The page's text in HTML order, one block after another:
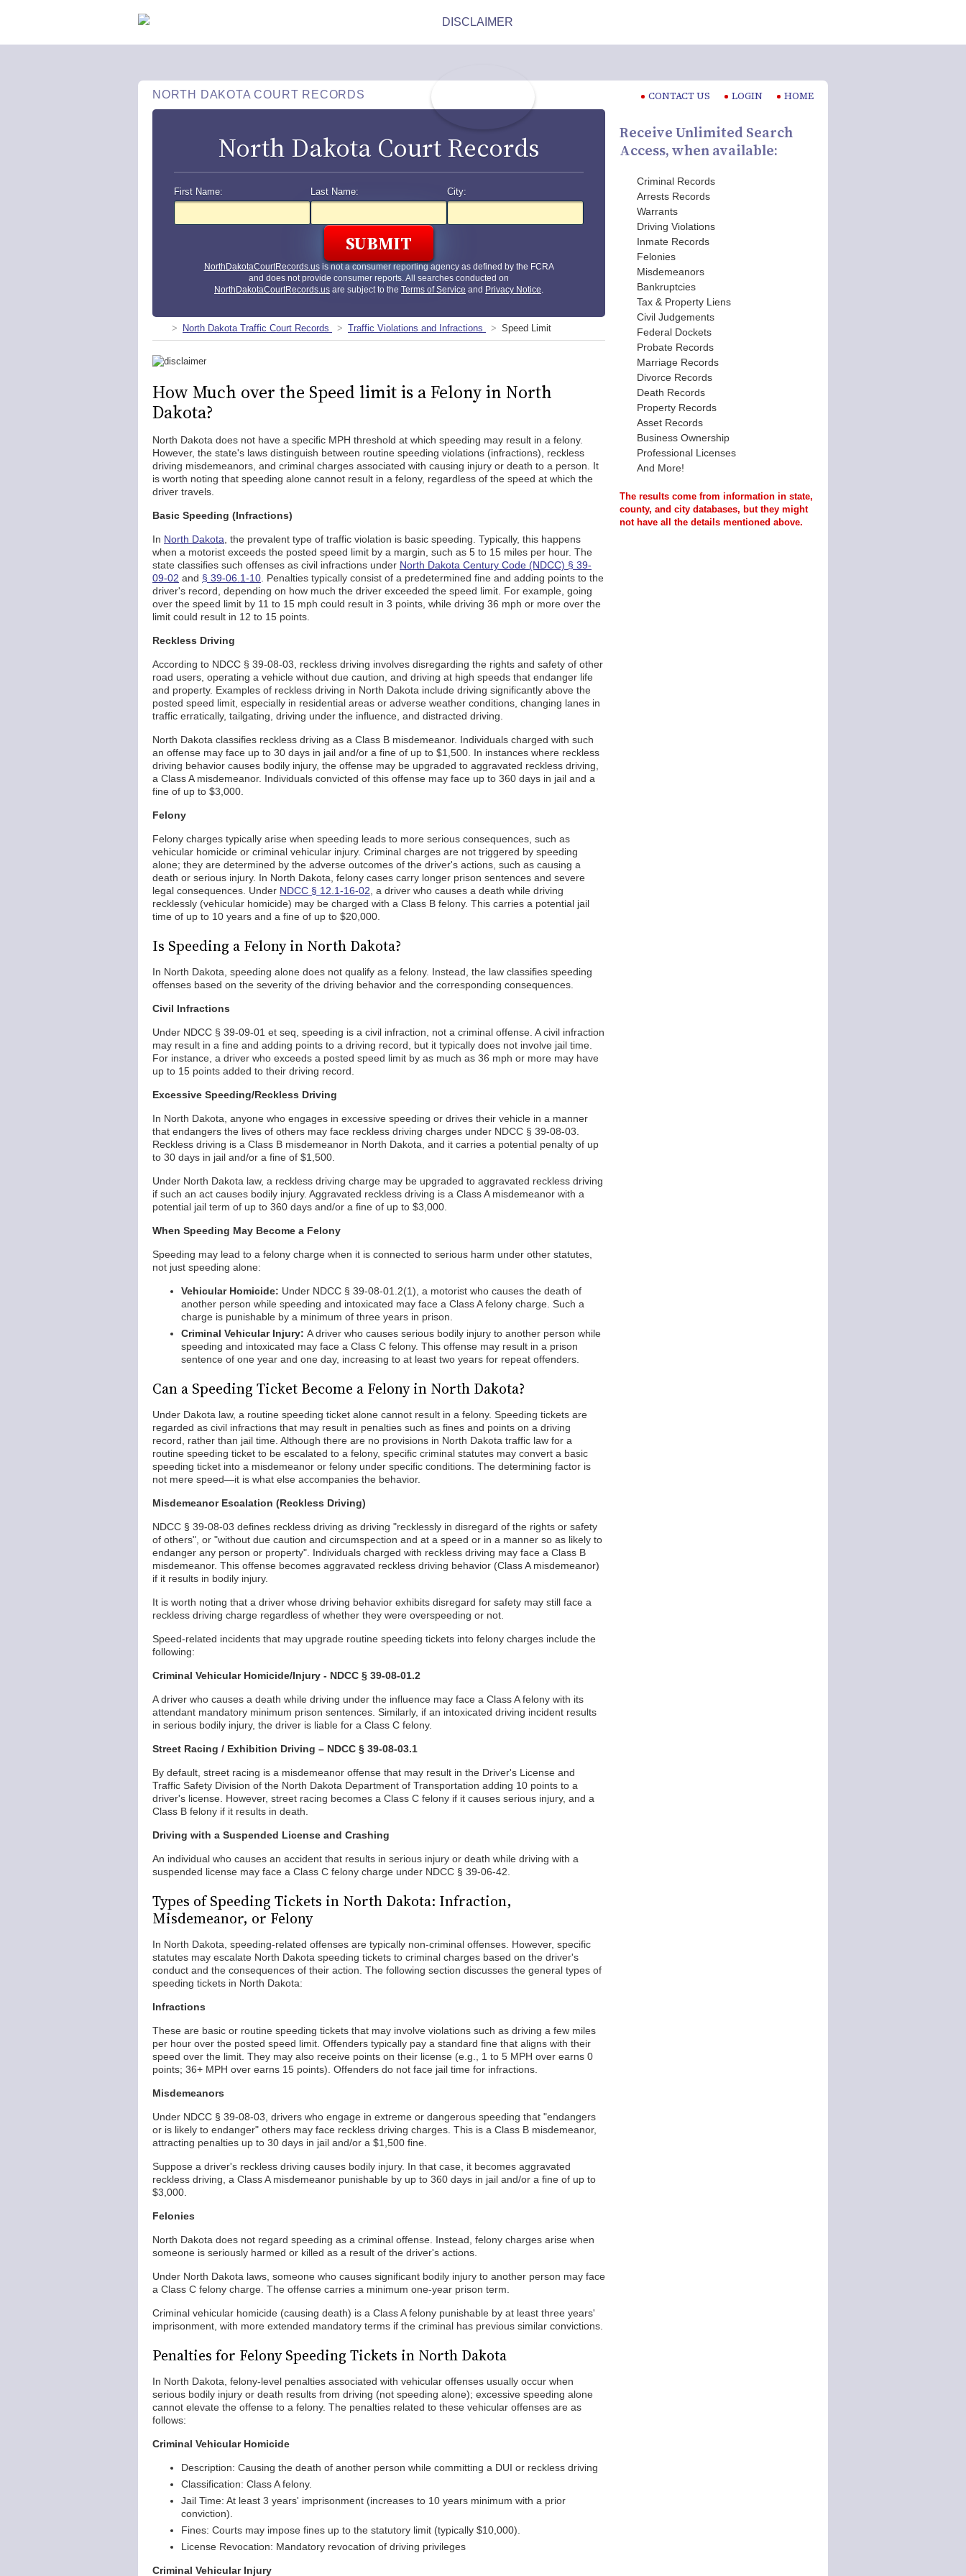
NORTH DAKOTA COURT RECORDS CONTACT US LOGIN HOME
North Dakota Court Records
First Name: Last Name: City:
NorthDakotaCourtRecords.usis not a consumer reporting agency as defined by the FCRA
and does not provide consumer reports. All searches conducted on
NorthDakotaCourtRecords.us are subject to the Terms of Service and Privacy Notice.
North Dakota Traffic Court Records Traffic Violations and Infractions Speed Limit
How Much over the Speed limit is a Felony in North
Dakota?
North Dakota does not have a specific MPH threshold at which speeding may result in a felony.
However, the state's laws distinguish between routine speeding violations (infractions), reckless
driving misdemeanors, and criminal charges associated with causing injury or death to a person. It
is worth noting that speeding alone cannot result in a felony, regardless of the speed at which the
driver travels.
Basic Speeding (Infractions)
In North Dakota , the prevalent type of traffic violation is basic speeding. Typically, this happens
when a motorist exceeds the posted speed limit by a margin, such as 5 to 15 miles per hour. The
state classifies such offenses as civil infractions under North Dakota Century Code (NDCC) § 39-
09-02 and § 39-06.1-10 . Penalties typically consist of a predetermined fine and adding points to the
driver's record, depending on how much the driver exceeded the speed limit. For example, going
over the speed limit by 11 to 15 mph could result in 3 points, while driving 36 mph or more over the
limit could result in 12 to 15 points.
Reckless Driving
According to NDCC § 39-08-03, reckless driving involves disregarding the rights and safety of other
road users, operating a vehicle without due caution, and driving at high speeds that endanger life
and property. Examples of reckless driving in North Dakota include driving significantly above the
posted speed limit, especially in residential areas or adverse weather conditions, changing lanes in
traffic erratically, tailgating, driving under the influence, and distracted driving.
North Dakota classifies reckless driving as a Class B misdemeanor. Individuals charged with such
an offense may face up to 30 days in jail and/or a fine of up to $1,500. In instances where reckless
driving behavior causes bodily injury, the offense may be upgraded to aggravated reckless driving,
a Class A misdemeanor. Individuals convicted of this offense may face up to 360 days in jail and a
fine of up to $3,000.
Felony
Felony charges typically arise when speeding leads to more serious consequences, such as
vehicular homicide or criminal vehicular injury. Criminal charges are not triggered by speeding
alone; they are determined by the adverse outcomes of the driver's actions, such as causing a
death or serious injury. In North Dakota, felony cases carry longer prison sentences and severe
legal consequences. Under NDCC § 12.1-16-02 , a driver who causes a death while driving
recklessly (vehicular homicide) may be charged with a Class B felony. This carries a potential jail
time of up to 10 years and a fine of up to $20,000.
Is Speeding a Felony in North Dakota?
In North Dakota, speeding alone does not qualify as a felony. Instead, the law classifies speeding
offenses based on the severity of the driving behavior and the corresponding consequences.
Civil Infractions
Under NDCC § 39-09-01 et seq, speeding is a civil infraction, not a criminal offense. A civil infraction
may result in a fine and adding points to a driving record, but it typically does not involve jail time.
For instance, a driver who exceeds a posted speed limit by as much as 36 mph or more may have
up to 15 points added to their driving record.
Excessive Speeding/Reckless Driving
In North Dakota, anyone who engages in excessive speeding or drives their vehicle in a manner
that endangers the lives of others may face reckless driving charges under NDCC § 39-08-03.
Reckless driving is a Class B misdemeanor in North Dakota, and it carries a potential penalty of up
to 30 days in jail and/or a fine of $1,500.
Under North Dakota law, a reckless driving charge may be upgraded to aggravated reckless driving
if such an act causes bodily injury. Aggravated reckless driving is a Class A misdemeanor with a
potential jail term of up to 360 days and/or a fine of up to $3,000.
When Speeding May Become a Felony
Speeding may lead to a felony charge when it is connected to serious harm under other statutes,
not just speeding alone:
Vehicular Homicide: Under NDCC § 39-08-01.2(1), a motorist who causes the death of
another person while speeding and intoxicated may face a Class A felony charge. Such a
charge is punishable by a minimum of three years in prison.
Criminal Vehicular Injury: A driver who causes serious bodily injury to another person while
speeding and intoxicated may face a Class C felony. This offense may result in a prison
sentence of one year and one day, increasing to at least two years for repeat offenders.
Can a Speeding Ticket Become a Felony in North Dakota?
Under Dakota law, a routine speeding ticket alone cannot result in a felony. Speeding tickets are
regarded as civil infractions that may result in penalties such as fines and points on a driving
record, rather than jail time. Although there are no provisions in North Dakota traffic law for a
routine speeding ticket to be escalated to a felony, specific criminal statutes may convert a basic
speeding ticket into a misdemeanor or felony under specific conditions. The determining factor is
not mere speed—it is what else accompanies the behavior.
Misdemeanor Escalation (Reckless Driving)
NDCC § 39-08-03 defines reckless driving as driving "recklessly in disregard of the rights or safety
of others", or "without due caution and circumspection and at a speed or in a manner so as likely to
endanger any person or property". Individuals charged with reckless driving may face a Class B
misdemeanor. This offense becomes aggravated reckless driving behavior (Class A misdemeanor)
if it results in bodily injury.
It is worth noting that a driver whose driving behavior exhibits disregard for safety may still face a
reckless driving charge regardless of whether they were overspeeding or not.
Speed-related incidents that may upgrade routine speeding tickets into felony charges include the
following:
Criminal Vehicular Homicide/Injury - NDCC § 39-08-01.2
A driver who causes a death while driving under the influence may face a Class A felony with its
attendant mandatory minimum prison sentences. Similarly, if an intoxicated driving incident results
in serious bodily injury, the driver is liable for a Class C felony.
Street Racing / Exhibition Driving – NDCC § 39-08-03.1
By default, street racing is a misdemeanor offense that may result in the Driver's License and
Traffic Safety Division of the North Dakota Department of Transportation adding 10 points to a
driver's license. However, street racing becomes a Class C felony if it causes serious injury, and a
Class B felony if it results in death.
Driving with a Suspended License and Crashing
An individual who causes an accident that results in serious injury or death while driving with a
suspended license may face a Class C felony charge under NDCC § 39-06-42.
Types of Speeding Tickets in North Dakota: Infraction,
Misdemeanor, or Felony
In North Dakota, speeding-related offenses are typically non-criminal offenses. However, specific
statutes may escalate North Dakota speeding tickets to criminal charges based on the driver's
conduct and the consequences of their action. The following section discusses the general types of
speeding tickets in North Dakota:
Infractions
These are basic or routine speeding tickets that may involve violations such as driving a few miles
per hour over the posted speed limit. Offenders typically pay a standard fine that aligns with their
speed over the limit. They may also receive points on their license (e.g., 1 to 5 MPH over earns 0
points; 36+ MPH over earns 15 points). Offenders do not face jail time for infractions.
Misdemeanors
Under NDCC § 39-08-03, drivers who engage in extreme or dangerous speeding that "endangers
or is likely to endanger" others may face reckless driving charges. This is a Class B misdemeanor,
attracting penalties up to 30 days in jail and/or a $1,500 fine.
Suppose a driver's reckless driving causes bodily injury. In that case, it becomes aggravated
reckless driving, a Class A misdemeanor punishable by up to 360 days in jail and/or a fine of up to
$3,000.
Felonies
North Dakota does not regard speeding as a criminal offense. Instead, felony charges arise when
someone is seriously harmed or killed as a result of the driver's actions.
Under North Dakota laws, someone who causes significant bodily injury to another person may face
a Class C felony charge. The offense carries a minimum one-year prison term.
Criminal vehicular homicide (causing death) is a Class A felony punishable by at least three years'
imprisonment, with more extended mandatory terms if the criminal has previous similar convictions.
Penalties for Felony Speeding Tickets in North Dakota
In North Dakota, felony-level penalties associated with vehicular offenses usually occur when
serious bodily injury or death results from driving (not speeding alone); excessive speeding alone
cannot elevate the offense to a felony. The penalties related to these vehicular offenses are as
follows:
Criminal Vehicular Homicide
Description: Causing the death of another person while committing a DUI or reckless driving
Classification: Class A felony.
Jail Time: At least 3 years' imprisonment (increases to 10 years minimum with a prior
conviction).
Fines: Courts may impose fines up to the statutory limit (typically $10,000).
License Revocation: Mandatory revocation of driving privileges
Criminal Vehicular Injury
Receive Unlimited Search
Access, when available:
Criminal Records
Arrests Records
Warrants
Driving Violations
Inmate Records
Felonies
Misdemeanors
Bankruptcies
Tax & Property Liens
Civil Judgements
Federal Dockets
Probate Records
Marriage Records
Divorce Records
Death Records
Property Records
Asset Records
Business Ownership
Professional Licenses
And More!
The results come from information in state,
county, and city databases, but they might
not have all the details mentioned above.